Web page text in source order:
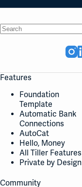
Features
Foundation
Template
Automatic Bank
Connections
AutoCat
Hello, Money
All Tiller Features
Private by Design
Community